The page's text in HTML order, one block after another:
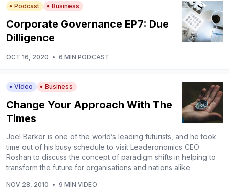
Podcast Business
Corporate Governance EP7: Due
Dilligence
OCT 16, 2020 • 6 MIN PODCAST
Video Business
Change Your Approach With The
Times
Joel Barker is one of the world’s leading futurists, and he took
time out of his busy schedule to visit Leaderonomics CEO
Roshan to discuss the concept of paradigm shifts in helping to
transform the future for organisations and nations alike.
NOV 28, 2010 • 9 MIN VIDEO